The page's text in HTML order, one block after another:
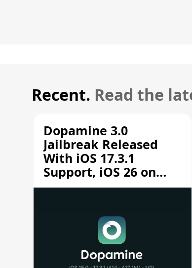
Recent. Read the
Dopamine 3.0
Jailbreak Released
With iOS 17.3.1
Support, iOS 26 on
A12/A13